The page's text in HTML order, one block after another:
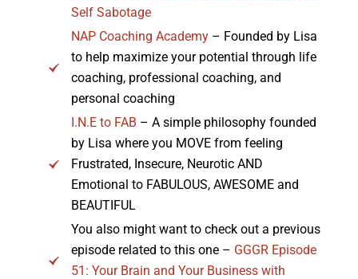
Self Sabotage
NAP Coaching Academy– Founded by Lisa
to help maximize your potential through life
coaching, professional coaching, and
personal coaching
I.N.E to FAB – A simple philosophy founded
by Lisa where you MOVE from feeling
Frustrated, Insecure, Neurotic AND
Emotional to FABULOUS, AWESOME and
BEAUTIFUL
You also might want to check out a previous
episode related to this one – GGGR Episode
51: Your Brain and Your Business with